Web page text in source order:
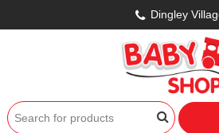
Dingley